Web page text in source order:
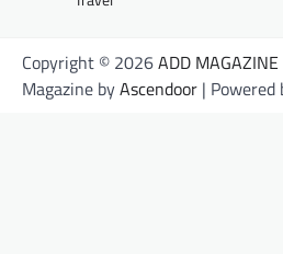
Copyright © 2026ADD MAGAZINE
Magazine byAscendoor | Powered